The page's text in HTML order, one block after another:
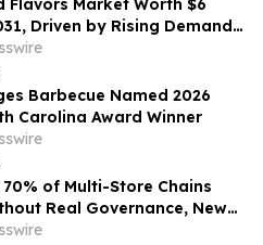
Flavors Market Worth $6
Driven by Rising Demand
Food Products
Barbecue Named 2026
Carolina Award Winner
70% of Multi-Store Chains
Real Governance, New
Framework Released